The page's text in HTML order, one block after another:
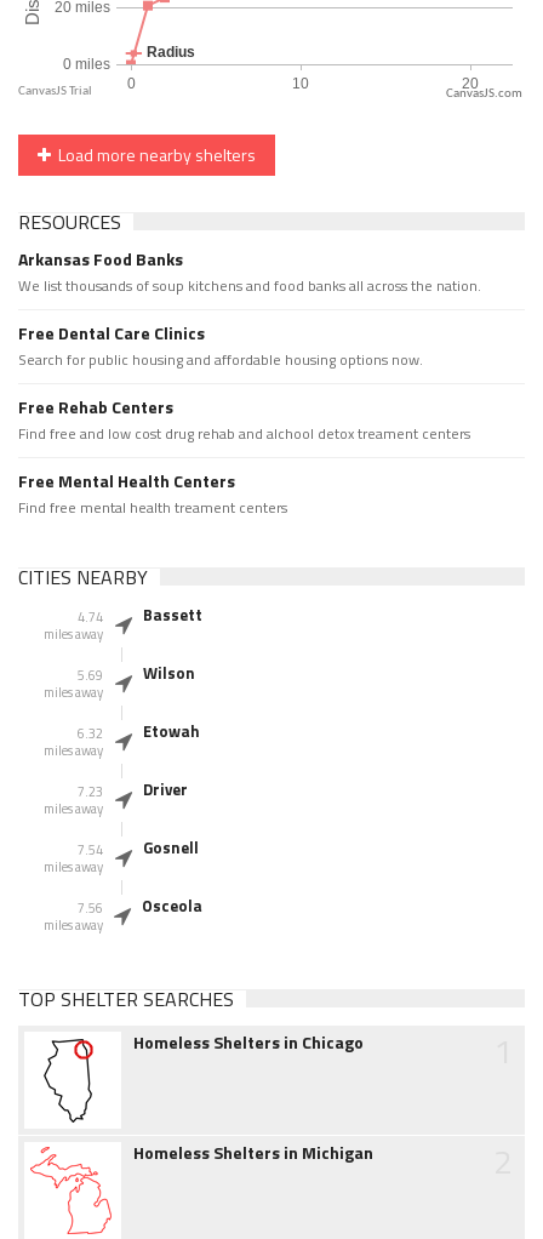
CanvasJS.com
Load more nearby shelters
RESOURCES
Arkansas Food Banks
We list thousands of soup kitchens and food banks all across the nation.
Free Dental Care Clinics
Search for public housing and affordable housing options now.
Free Rehab Centers
Find free and low cost drug rehab and alchool detox treament centers
Free Mental Health Centers
Find free mental health treament centers
CITIES NEARBY
4.74
miles away
Bassett
5.69
miles away
Wilson
6.32
miles away
Etowah
7.23
miles away
Driver
7.54
miles away
Gosnell
7.56
miles away
Osceola
TOP SHELTER SEARCHES
Homeless Shelters in Chicago
Homeless Shelters in Michigan